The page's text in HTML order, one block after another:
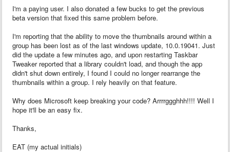
I'm a paying user. I also donated a few bucks to get the previous
beta version that fixed this same problem before.
I'm reporting that the ability to move the thumbnails around within a
group has been lost as of the last windows update, 10.0.19041. Just
did the update a few minutes ago, and upon restarting Taskbar
Tweaker reported that a library couldn't load, and though the app
didn't shut down entirely, I found I could no longer rearrange the
thumbnails within a group. I rely heavily on that feature.
Why does Microsoft keep breaking your code? Arrrrggghhh!!!! Well I
hope it'll be an easy fix.
Thanks,
EAT (my actual initials)